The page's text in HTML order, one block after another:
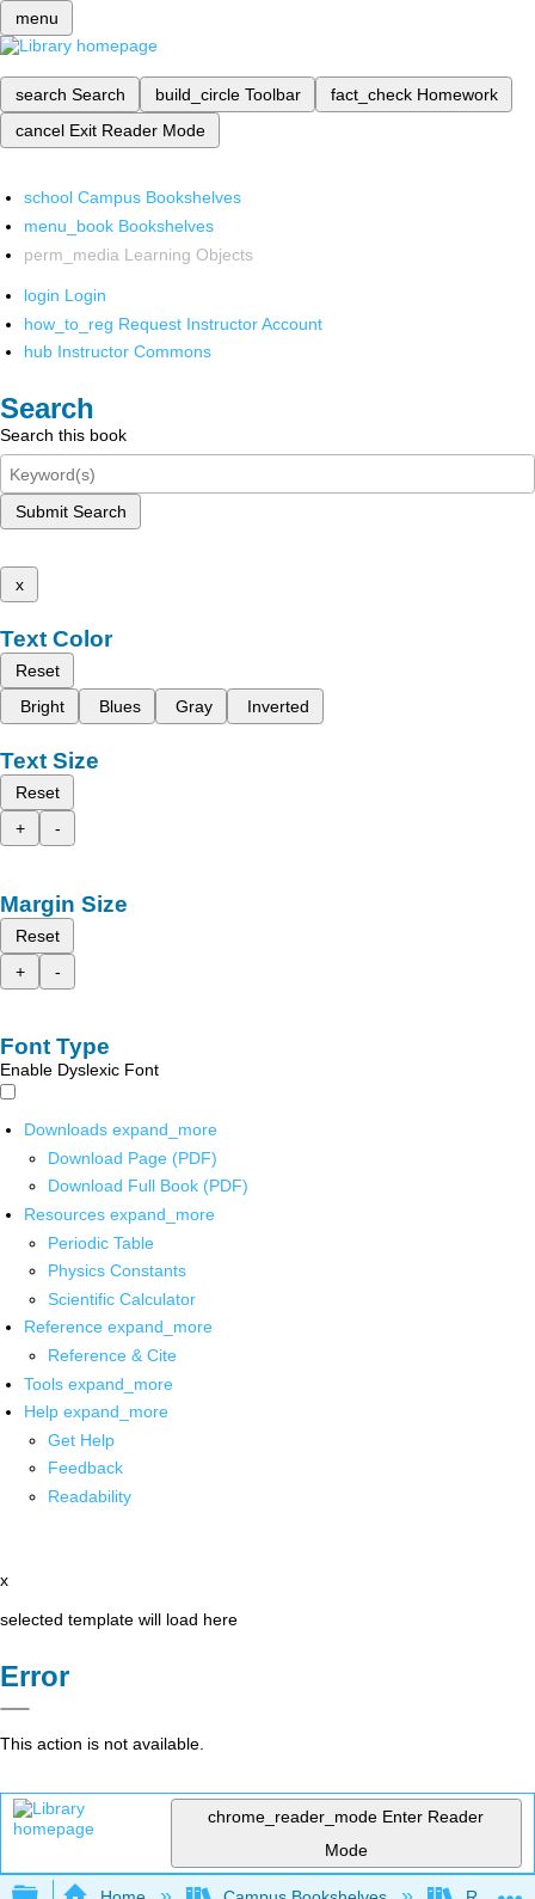
menu
search Search build_circle Toolbar fact_check Homework
cancel Exit Reader Mode
school Campus Bookshelves
menu_book Bookshelves
perm_media Learning Objects
login Login
how_to_reg Request Instructor Account
hub Instructor Commons
Search
Search this book
Submit Search
x
Text Color
Reset
Bright
Blues Gray Inverted
Text Size
Reset
+
-
Margin Size
Reset
+
-
Font Type
Enable Dyslexic Font
Downloads expand_more
Download Page (PDF)
Download Full Book (PDF)
Resources expand_more
Periodic Table
Physics Constants
Scientific Calculator
Reference expand_more
Reference & Cite
Tools expand_more
Help expand_more
Get Help
Feedback
Readability
x
selected template will load here
Error
This action is not available.
chrome_reader_mode Enter Reader
Mode